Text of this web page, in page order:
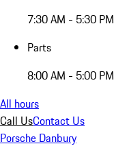
7:30 AM - 5:30 PM
Parts
8:00 AM - 5:00 PM
All hours
Call UsContact Us
Porsche Danbury